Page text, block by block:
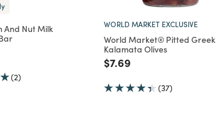
And Nut Milk
from
(2)
WORLD MARKET EXCLUSIVE
World Market® Pitted Greek
Kalamata Olives
Price reduced from
$7.69
(37)